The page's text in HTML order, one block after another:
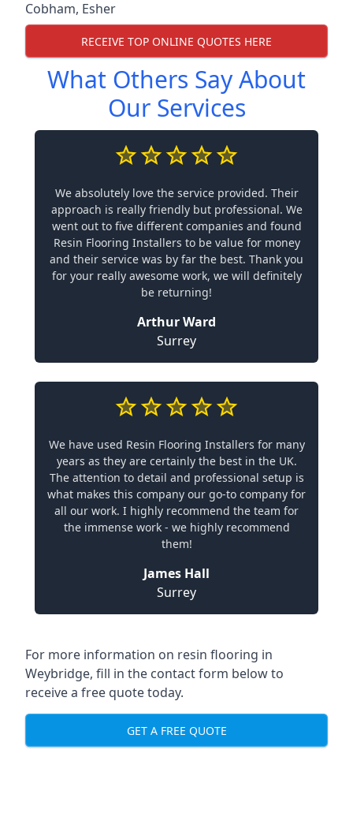
Cobham, Esher
RECEIVE TOP ONLINE QUOTES HERE
What Others Say About
Our Services
We absolutely love the service provided. Their
approach is really friendly but professional. We
went out to five different companies and found
Resin Flooring Installers to be value for money
and their service was by far the best. Thank you
for your really awesome work, we will definitely
be returning!
Arthur Ward
Surrey
We have used Resin Flooring Installers for many
years as they are certainly the best in the UK.
The attention to detail and professional setup is
what makes this company our go-to company for
all our work. I highly recommend the team for
the immense work - we highly recommend
them!
James Hall
Surrey
For more information on resin flooring in
Weybridge, fill in the contact form below to
receive a free quote today.
GET A FREE QUOTE